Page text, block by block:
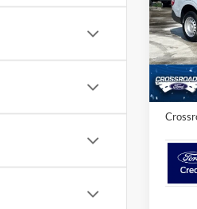
VIN:
Model:
In
MSRP:
Admin